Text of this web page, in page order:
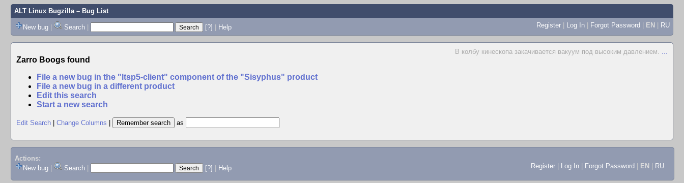
ALT Linux Bugzilla– Bug List
New bug | Search | [?] | Help Register | Log In | Forgot Password | EN | RU
В колбу кинескопа закачивается вакуум под высоким давлением. ...
Zarro Boogs found
File a new bug in the "ltsp5-client" component of the "Sisyphus" product
File a new bug in a different product
Edit this search
Start a new search
Edit Search Change Columns as
Actions:
New bug
Search [?] Help Register Log In Forgot Password EN RU